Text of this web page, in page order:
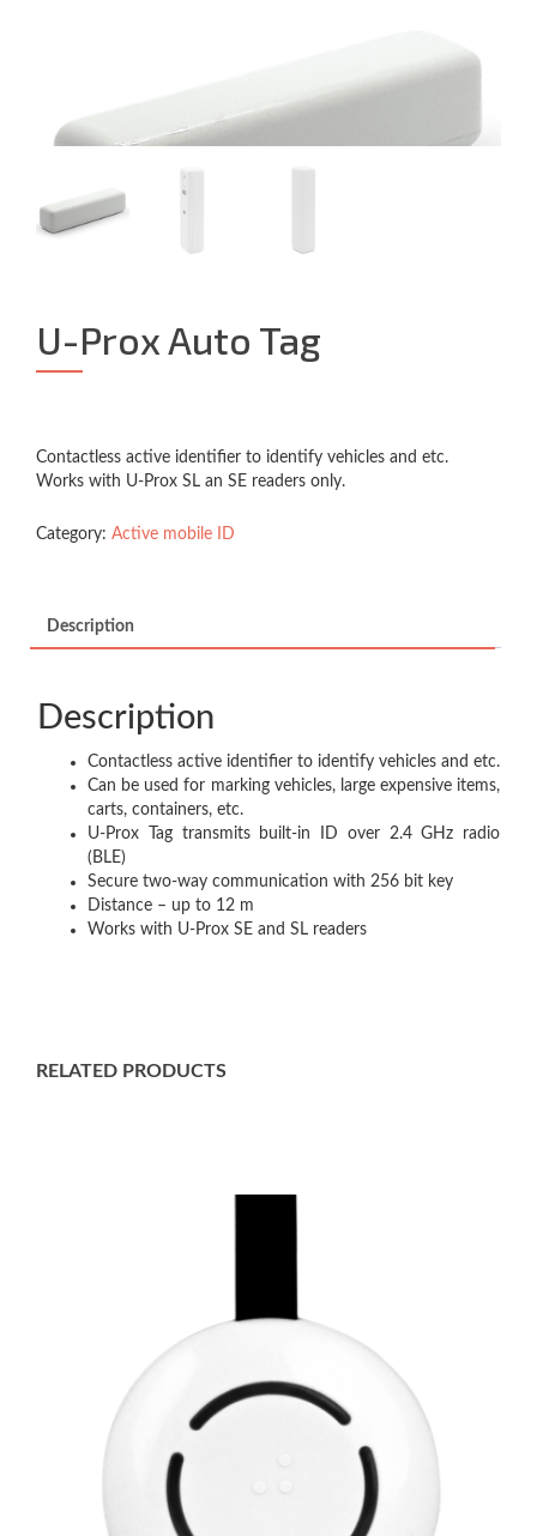
U-Prox Auto Tag
Contactless active identifier to identify vehicles and etc.
Works with U-Prox SL an SE readers only.
Category: Active mobile ID
Description
Description
Contactless active identifier to identify vehicles and etc.​
Can be used for marking vehicles, large expensive items,
carts, containers, etc.​
U-Prox Tag transmits built-in ID over 2.4 GHz radio
(BLE)​
Secure two-way communication with 256 bit key​
Distance – up to 12 m ​
Works with U-Prox SE and SL readers​
RELATED PRODUCTS